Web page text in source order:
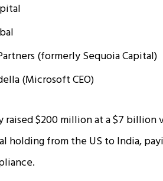
(formerly Sequoia Capital)
(Microsoft CEO)
$200 million at a $7 billion
holding from the US to India,